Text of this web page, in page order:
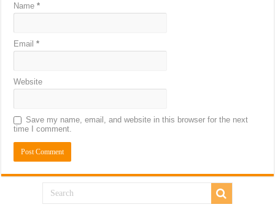
Name*
Email*
Website
Save my name, email, and website in this browser for the next
time I comment.